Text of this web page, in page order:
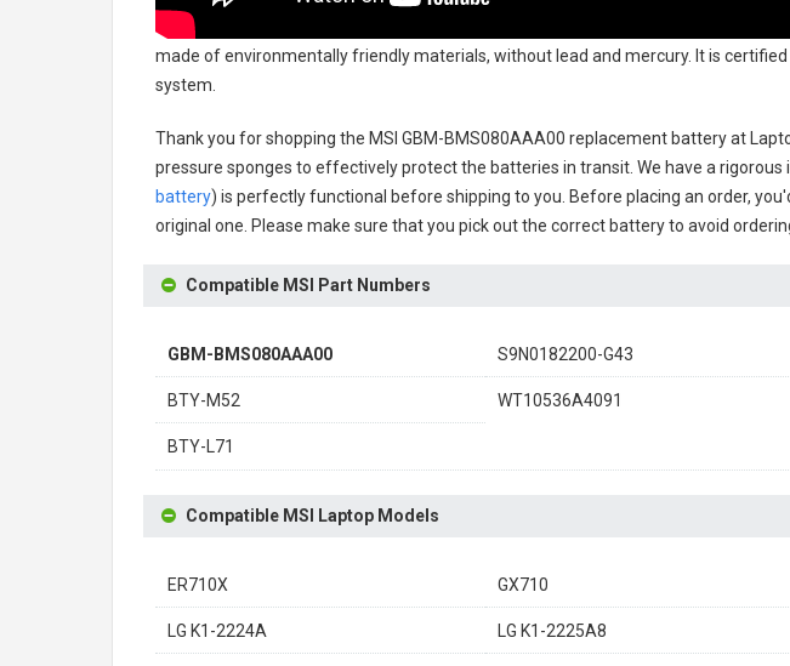
made of environmentally friendly materials, without lead and mercury. It is
system.
Thank you for shopping the MSI GBM-BMS080AAA00 replacement batteryat
pressure sponges to effectively protect the batteries in transit. We have a rigorous
battery) is perfectly functional before shipping to you. Before placing an order,
original one. Please make sure that you pick out the correct battery to avoid
Compatible MSI Part Numbers
GBM-BMS080AAA00 S9N0182200-G43
BTY-M52 WT10536A4091
BTY-L71
Compatible MSI Laptop Models
ER710X GX710
LG K1-2224A LG K1-2225A8